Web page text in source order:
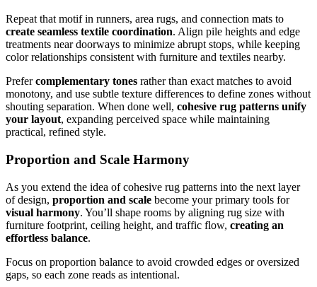
Repeat that motif in runners, area rugs, and connection mats to
create seamless textile coordination. Align pile heights and edge
treatments near doorways to minimize abrupt stops, while keeping
color relationships consistent with furniture and textiles nearby.
Prefercomplementary tones rather than exact matches to avoid
monotony, and use subtle texture differences to define zones without
shouting separation. When done well, cohesive rug patterns unify
your layout, expanding perceived space while maintaining
practical, refined style.
Proportion and Scale Harmony
As you extend the idea of cohesive rug patterns into the next layer
of design, proportion and scale become your primary tools for
visual harmony. You’ll shape rooms by aligning rug size with
furniture footprint, ceiling height, and traffic flow, creating an
effortless balance.
Focus on proportion balance to avoid crowded edges or oversized
gaps, so each zone reads as intentional.